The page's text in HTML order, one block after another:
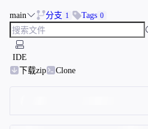
main 分支 1 Tags 0
IDE
下载zip
Clone